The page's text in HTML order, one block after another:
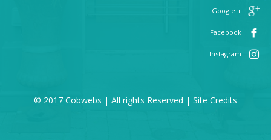
+ Google
Facebook
Instagram
© 2017 Cobwebs | All rights Reserved | Site Credits